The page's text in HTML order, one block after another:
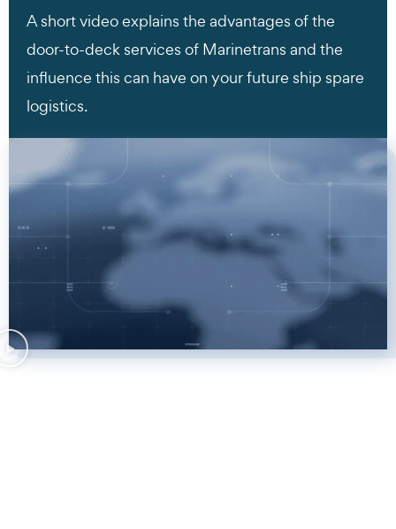
A short video explains the advantages of the
door-to-deck services of Marinetrans and the
influence this can have on your future ship spare
logistics.